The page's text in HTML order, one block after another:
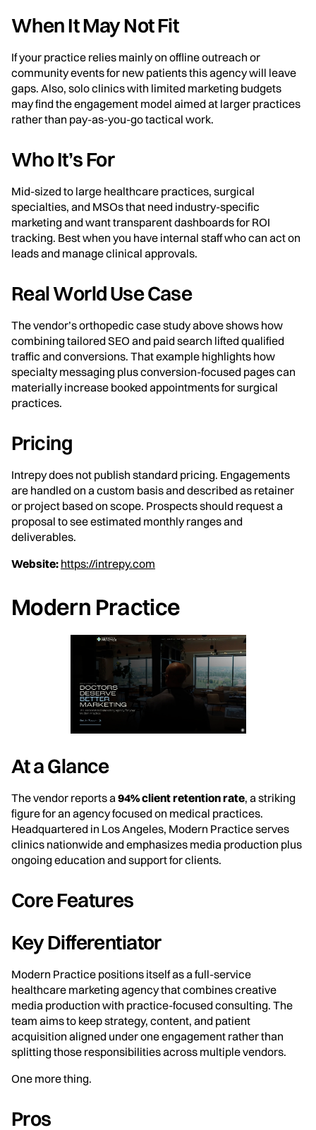
When It May Not Fit
If your practice relies mainly on offline outreach or
community events for new patients this agency will leave
gaps. Also, solo clinics with limited marketing budgets
may find the engagement model aimed at larger practices
rather than pay-as-you-go tactical work.
Who It’s For
Mid-sized to large healthcare practices, surgical
specialties, and MSOs that need industry-specific
marketing and want transparent dashboards for ROI
tracking. Best when you have internal staff who can act on
leads and manage clinical approvals.
Real World Use Case
The vendor’s orthopedic case study above shows how
combining tailored SEO and paid search lifted qualified
traffic and conversions. That example highlights how
specialty messaging plus conversion-focused pages can
materially increase booked appointments for surgical
practices.
Pricing
Intrepy does not publish standard pricing. Engagements
are handled on a custom basis and described as retainer
or project based on scope. Prospects should request a
proposal to see estimated monthly ranges and
deliverables.
Website: https://intrepy.com
Modern Practice
At a Glance
The vendor reports a94% client retention rate, a striking
figure for an agency focused on medical practices.
Headquartered in Los Angeles, Modern Practice serves
clinics nationwide and emphasizes media production plus
ongoing education and support for clients.
Core Features
Key Differentiator
Modern Practice positions itself as a full-service
healthcare marketing agency that combines creative
media production with practice-focused consulting. The
team aims to keep strategy, content, and patient
acquisition aligned under one engagement rather than
splitting those responsibilities across multiple vendors.
One more thing.
Pros